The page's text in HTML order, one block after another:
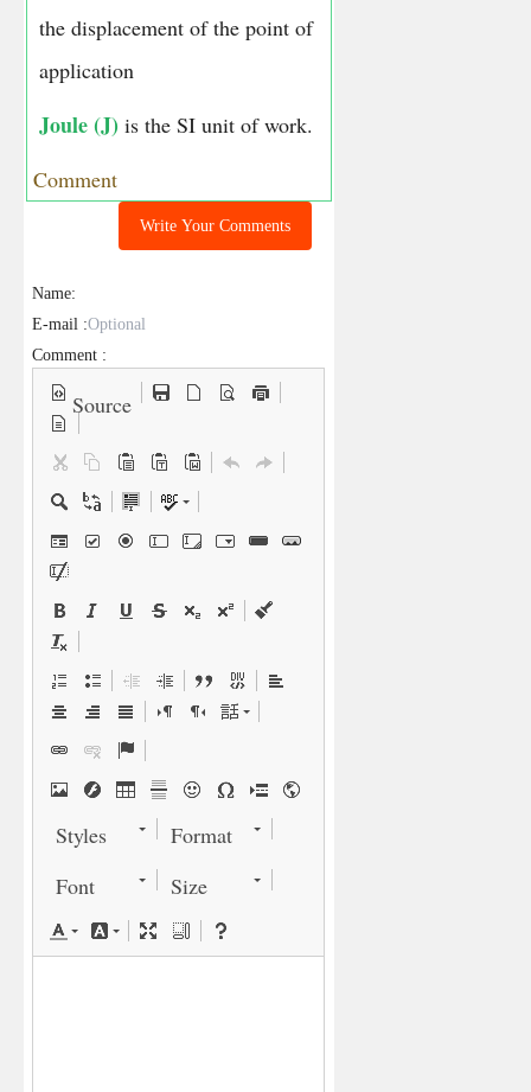
the displacement of the point of
application
Joule (J) is the SI unit of work.
Comment
Write Your Comments
Name:
E-mail :
Comment :
Source
Styles
Format
Font
Size